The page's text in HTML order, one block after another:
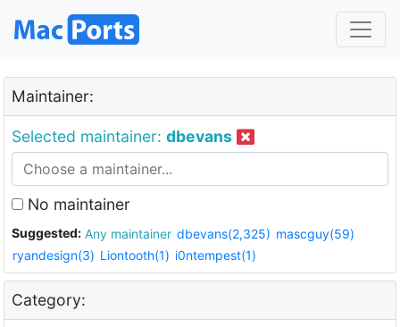
Maintainer:
Selected maintainer: dbevans
No maintainer
Suggested: Any maintainer dbevans(2,325) mascguy(59)
ryandesign(3) Liontooth(1) i0ntempest(1)
Category: